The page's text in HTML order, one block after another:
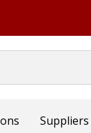
Suppliers